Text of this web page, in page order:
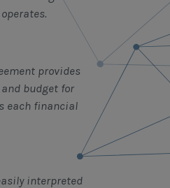
provides
budget for
each financial
interpreted